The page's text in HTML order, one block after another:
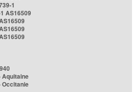
1
AS16509
Aquitaine
Occitanie